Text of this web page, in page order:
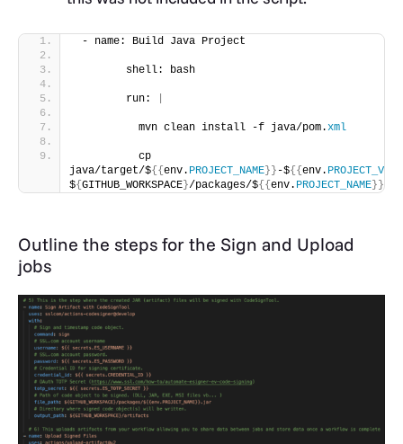
- name: Build Java Project
        shell: bash
        run:
          mvn clean install -f java/pom.
xml
          cp
java/target/${{ env. PROJECT_NAME }} -${{ env.
${ GITHUB_WORKSPACE }/packages/${{ env. PROJECT_NAME }}
Outline the steps for the Sign and Upload
jobs